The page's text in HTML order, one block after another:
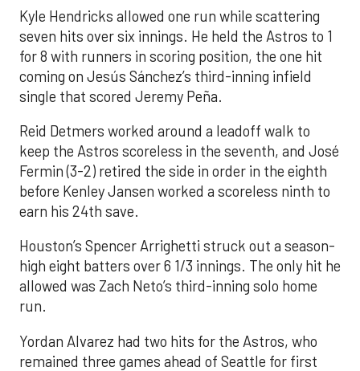
Kyle Hendricks allowed one run while scattering
seven hits over six innings. He held the Astros to 1
for 8 with runners in scoring position, the one hit
coming on Jesús Sánchez’s third-inning infield
single that scored Jeremy Peña.
Reid Detmers worked around a leadoff walk to
keep the Astros scoreless in the seventh, and José
Fermin (3-2) retired the side in order in the eighth
before Kenley Jansen worked a scoreless ninth to
earn his 24th save.
Houston’s Spencer Arrighetti struck out a season-
high eight batters over 6 1/3 innings. The only hit he
allowed was Zach Neto’s third-inning solo home
run.
Yordan Alvarez had two hits for the Astros, who
remained three games ahead of Seattle for first